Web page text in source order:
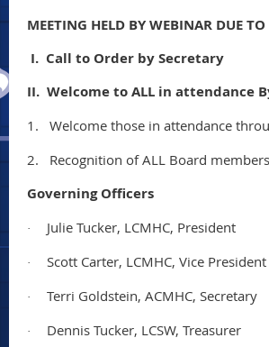
MEETING HELD BY WEBINAR DUE
I. Call to Order by Secretary
II. Welcome to ALL in attendance
1.
Welcome those in attendance
2.
Recognition of ALL Board
Governing Officers
· Julie Tucker, LCMHC, President
· Scott Carter, LCMHC, Vice President
· Terri Goldstein, ACMHC, Secretary
· Dennis Tucker, LCSW, Treasurer